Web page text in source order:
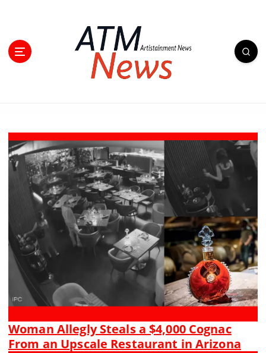
Woman Allegly Steals a $4,000 Cognac
From an Upscale Restaurant in Arizona